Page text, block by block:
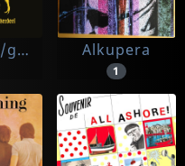
Alkerdeel/gnaw Their Tongues Alkupera
1